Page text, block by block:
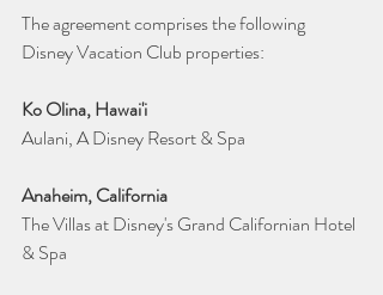
The agreement comprises the following
Disney Vacation Club properties:
Ko Olina, Hawai'i
Aulani, A Disney Resort & Spa
Anaheim, California
The Villas at Disney's Grand Californian Hotel
& Spa